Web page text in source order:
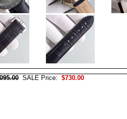
SALE Price: $730.00